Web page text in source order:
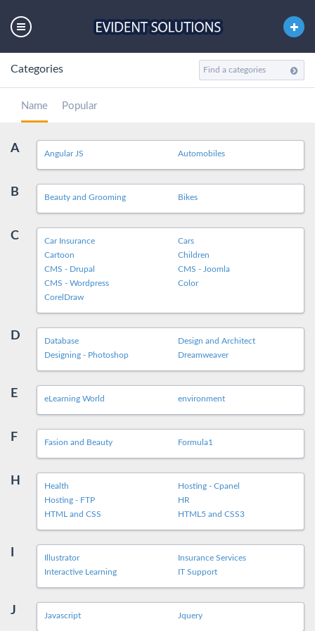
Categories
Name Popular
A Angular JS Automobiles
B Beauty and Grooming Bikes
C Car Insurance
Cars
Cartoon
Children
CMS - Drupal
CMS - Joomla
CMS - Wordpress
Color
CorelDraw
D Database
Design and Architect
Designing - Photoshop
Dreamweaver
E eLearning World environment
F Fasion and Beauty Formula1
H Health
Hosting - Cpanel
Hosting - FTP
HR
HTML and CSS
HTML5 and CSS3
Illustrator
Insurance Services
Interactive Learning
IT Support
J Javascript Jquery